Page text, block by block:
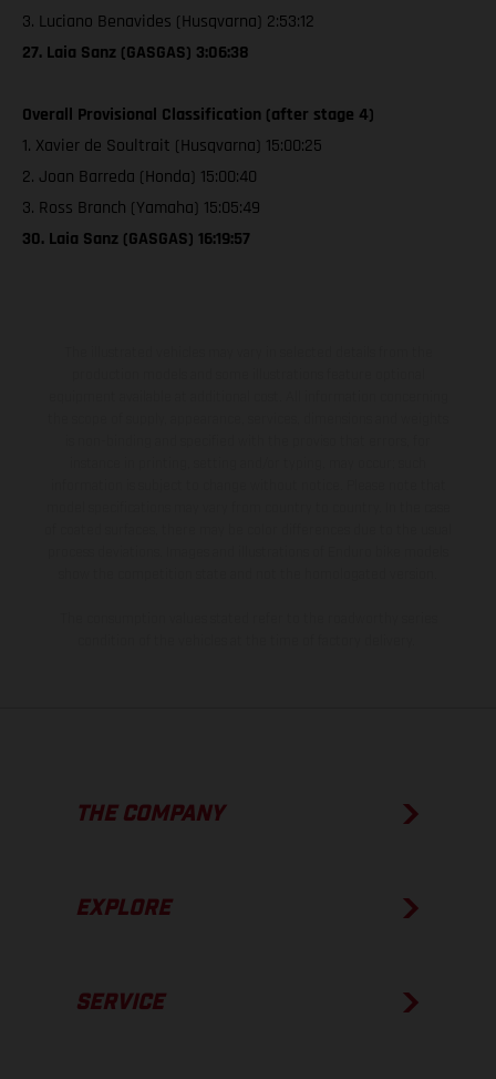
3. Luciano Benavides (Husqvarna) 2:53:12
27. Laia Sanz (GASGAS) 3:06:38
Overall Provisional Classification (after stage 4)
1. Xavier de Soultrait (Husqvarna) 15:00:25
2. Joan Barreda (Honda) 15:00:40
3. Ross Branch (Yamaha) 15:05:49
30. Laia Sanz (GASGAS) 16:19:57
THE COMPANY
EXPLORE
SERVICE